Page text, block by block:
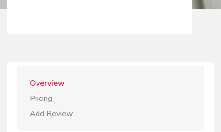
Overview
Pricing
Add Review